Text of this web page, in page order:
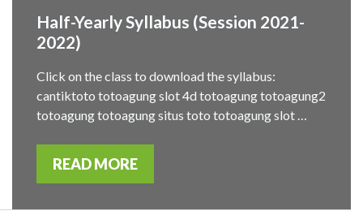
Half-Yearly Syllabus (Session 2021-
2022)
Click on the class to download the syllabus:
cantiktoto totoagung slot 4d totoagung totoagung2
totoagung totoagung situs toto totoagung slot …
READ MORE